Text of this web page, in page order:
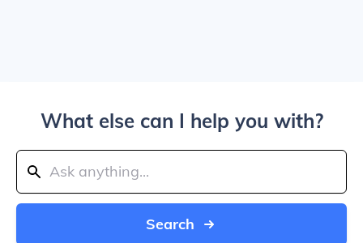
What else can I help you with?
Search